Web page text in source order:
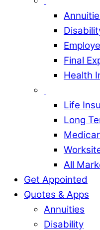
Final
Health
Life
Long
All
Get Appointed
Quotes & Apps
Annuities
Disability